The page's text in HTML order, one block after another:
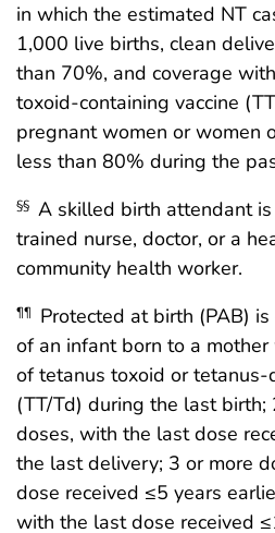
in which the estimated NT
1,000 live births, clean
than 70%, and coverage
toxoid-containing vaccine
pregnant women or women
less than 80% during the
§§ A skilled birth attendant
trained nurse, doctor, or a
community health worker.
¶¶
Protected at birth (PAB)
of an infant born to a
of tetanus toxoid or
(TT/Td) during the last birth;
doses, with the last dose
the last delivery; 3 or more
dose received ≤5 years
with the last dose received